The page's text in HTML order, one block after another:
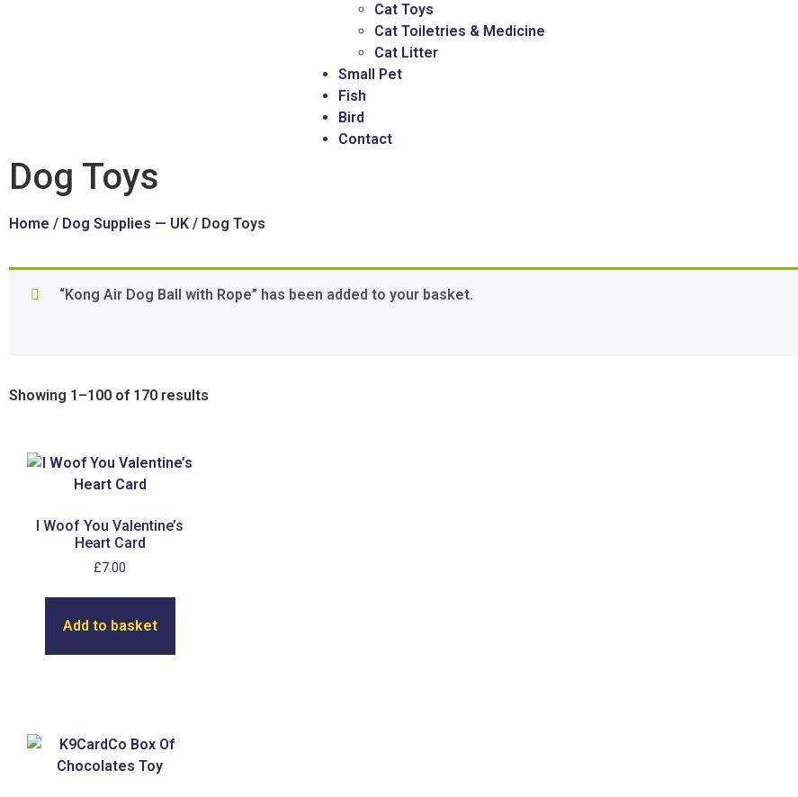
Cat Toys
Cat Toiletries & Medicine
Cat Litter
Small Pet
Fish
Bird
Contact
Dog Toys
Home / Dog Supplies — UK / Dog Toys
“Kong Air Dog Ball with Rope” has been added to your basket.
Showing 1–100 of 170 results
I Woof You Valentine’s
Heart Card
£7.00
Add to basket